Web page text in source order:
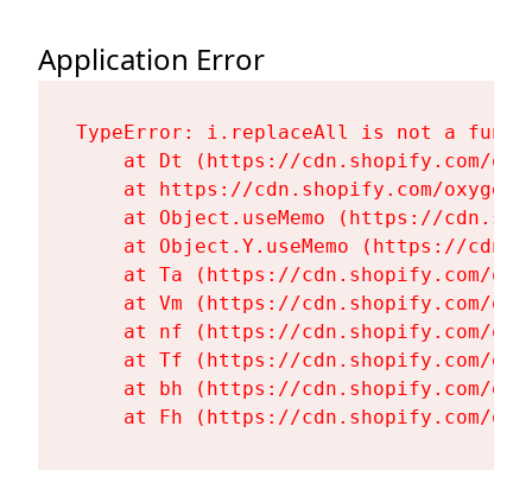
Application Error
TypeError: i.replaceAll is not a
at Dt (https://cdn.shopify.com/
at https://cdn.shopify.com/
at Object.useMemo (https://
at Object.Y.useMemo (https://
at Ta (https://cdn.shopify.com/
at Vm (https://cdn.shopify.com/
at nf (https://cdn.shopify.com/
at Tf (https://cdn.shopify.com/
at bh (https://cdn.shopify.com/
at Fh (https://cdn.shopify.com/